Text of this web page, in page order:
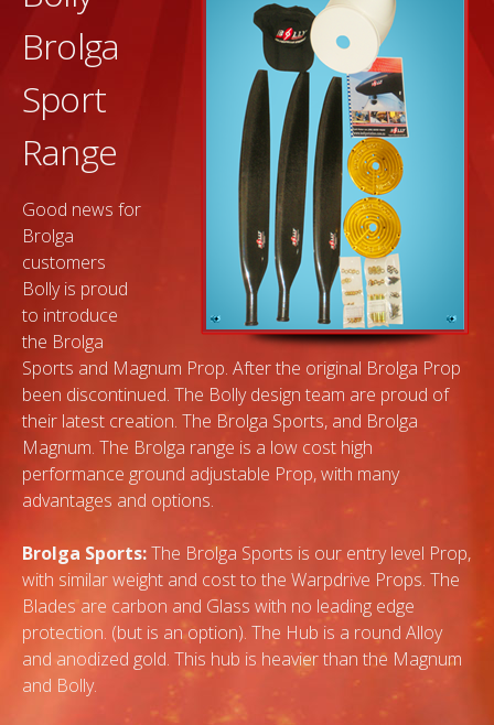
Brolga
Sport
Range
Good news for
Brolga
customers
Bolly is proud
to introduce
the Brolga
Sports and Magnum Prop. After the original Brolga Prop
been discontinued. The Bolly design team are proud of
their latest creation. The Brolga Sports, and Brolga
Magnum. The Brolga range is a low cost high
performance ground adjustable Prop, with many
advantages and options.
Brolga Sports:The Brolga Sports is our entry level Prop,
with similar weight and cost to the Warpdrive Props. The
Blades are carbon and Glass with no leading edge
protection. (but is an option). The Hub is a round Alloy
and anodized gold. This hub is heavier than the Magnum
and Bolly.